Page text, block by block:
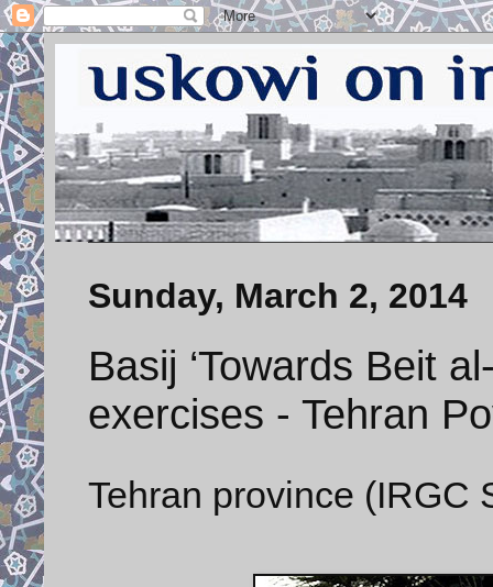
Sunday, March 2, 2014
Basij ‘Towards Beit
exercises - Tehran
Tehran province (IRGC